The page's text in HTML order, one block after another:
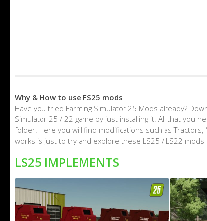
Why & How to use FS25 mods
Have you tried Farming Simulator 25 Mods already?
Simulator 25 / 22 game by just installing it. All that you
folder. Here you will find modifications such as
works is just to try and explore these LS25 / LS22 mods
LS25 IMPLEMENTS